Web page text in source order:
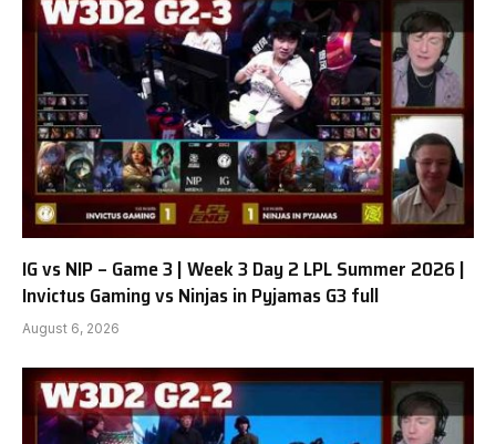
IG vs NIP – Game 3 | Week 3 Day 2 LPL Summer 2026 |
Invictus Gaming vs Ninjas in Pyjamas G3 full
August 6, 2026